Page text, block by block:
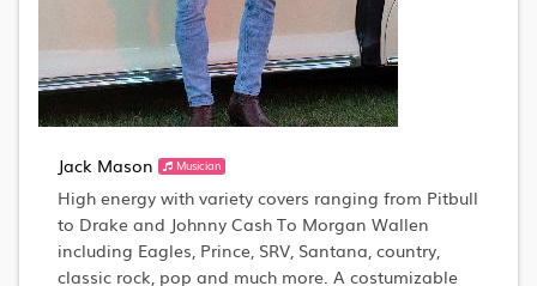
Jack Mason Musician
High energy with variety covers ranging from Pitbull
to Drake and Johnny Cash To Morgan Wallen
including Eagles, Prince, SRV, Santana, country,
classic rock, pop and much more. A costumizable